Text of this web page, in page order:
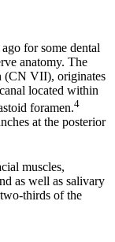
for some dental
anatomy. The
(CN VII), originates
located within
foramen.4
at the posterior
muscles,
as well as salivary
thirds of the